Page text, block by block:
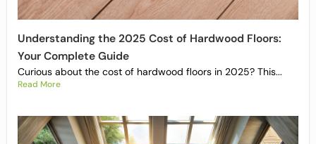
Understanding the 2025 Cost of Hardwood Floors:
Your Complete Guide
Curious about the cost of hardwood floors in 2025? This...
Read More